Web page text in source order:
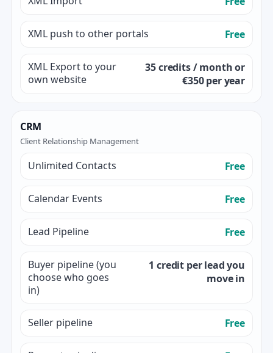
XML push to other portals Free
XML Export to your
own website
35 credits / month or
€350 per year
CRM
Client Relationship Management
Unlimited Contacts Free
Calendar Events Free
Lead Pipeline Free
Buyer pipeline (you
choose who goes
in)
1 credit per lead you
move in
Seller pipeline Free